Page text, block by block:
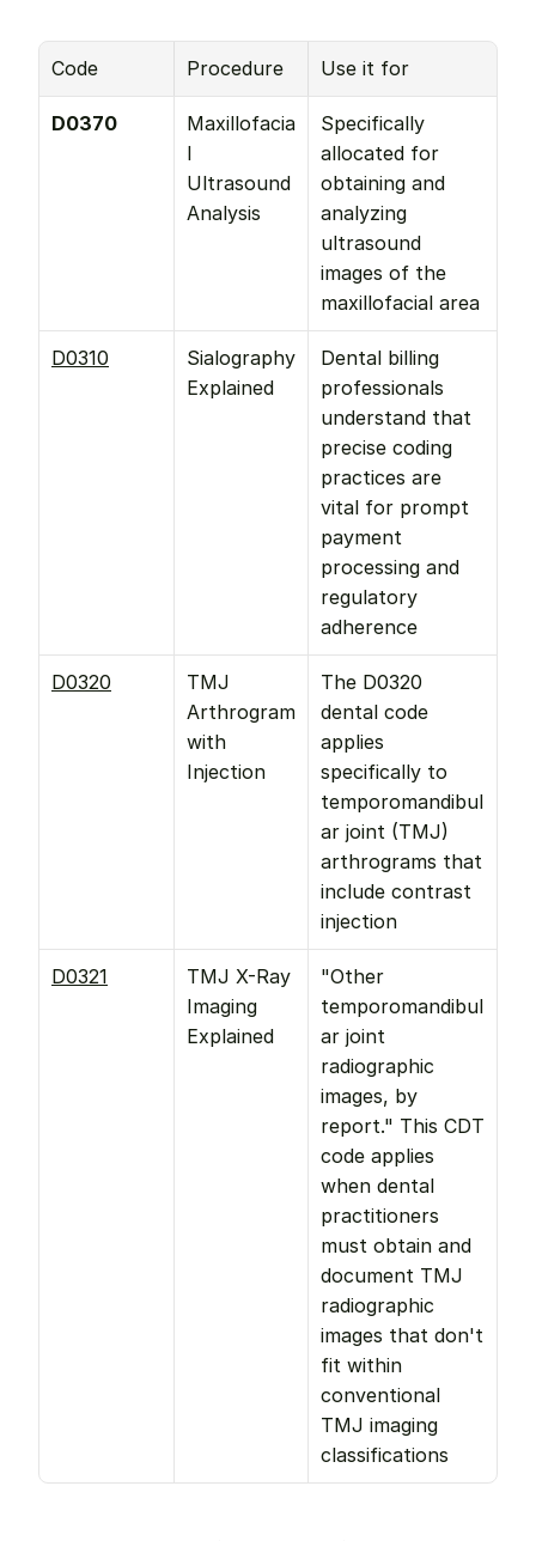
Code Procedure Use it for
D0370
Maxillofacia
l
Ultrasound
Analysis
Specifically
allocated for
obtaining and
analyzing
ultrasound
images of the
maxillofacial area
D0310
Sialography
Explained
Dental billing
professionals
understand that
precise coding
practices are
vital for prompt
payment
processing and
regulatory
adherence
D0320
TMJ
Arthrogram
with
Injection
The D0320
dental code
applies
specifically to
temporomandibul
ar joint (TMJ)
arthrograms that
include contrast
injection
D0321
TMJ X-Ray
Imaging
Explained
"Other
temporomandibul
ar joint
radiographic
images, by
report." This CDT
code applies
when dental
practitioners
must obtain and
document TMJ
radiographic
images that don't
fit within
conventional
TMJ imaging
classifications